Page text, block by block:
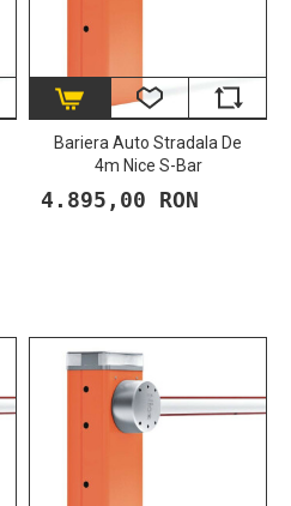
Bariera Auto Stradala De
4m Nice S-Bar
4.895,00 RON